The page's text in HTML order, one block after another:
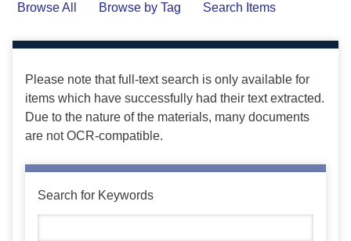
Browse All Browse by Tag Search Items
Please note that full-text search is only available for
items which have successfully had their text extracted.
Due to the nature of the materials, many documents
are not OCR-compatible.
Search for Keywords